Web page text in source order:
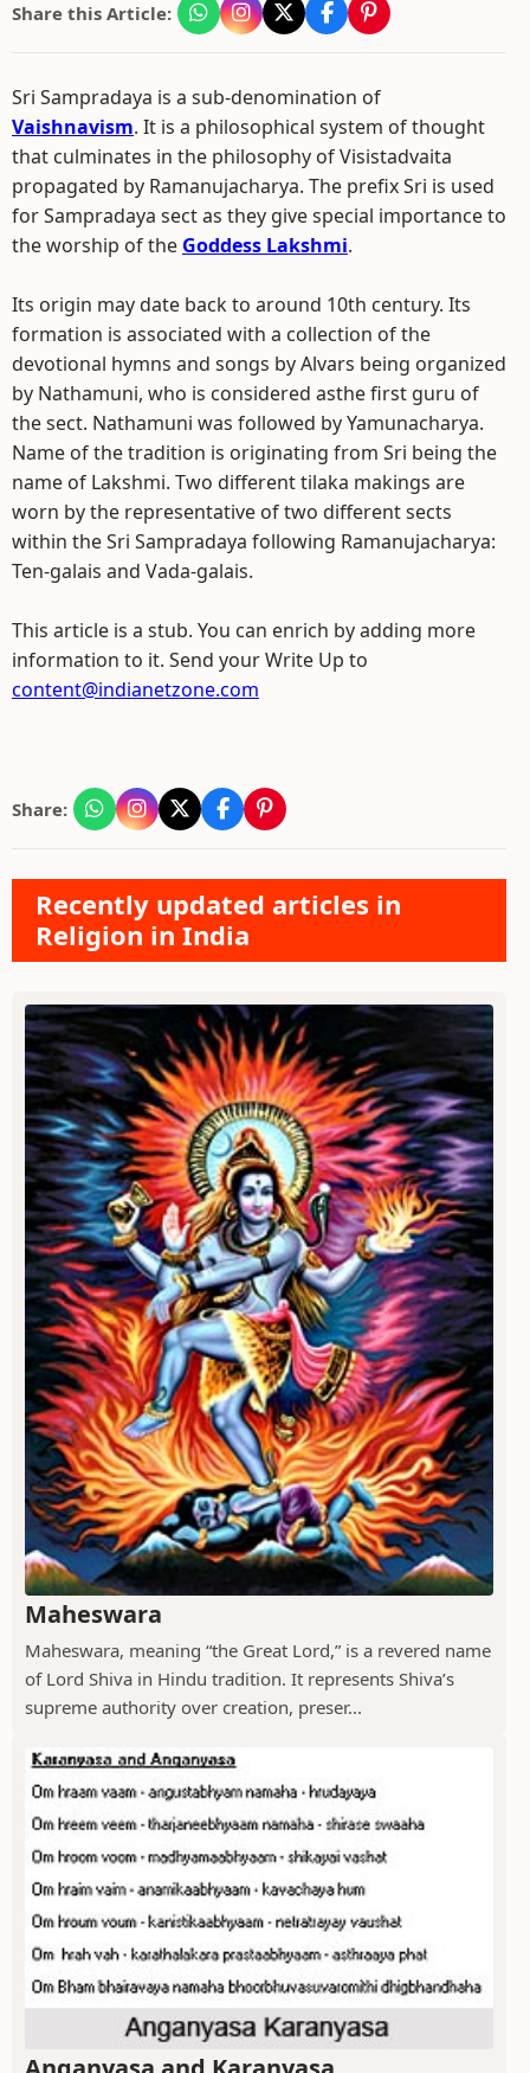
Share this Article:
Sri Sampradaya is a sub-denomination of
Vaishnavism. It is a philosophical system of thought
that culminates in the philosophy of Visistadvaita
propagated by Ramanujacharya. The prefix Sri is used
for Sampradaya sect as they give special importance to
the worship of the Goddess Lakshmi.
Its origin may date back to around 10th century. Its
formation is associated with a collection of the
devotional hymns and songs by Alvars being organized
by Nathamuni, who is considered asthe first guru of
the sect. Nathamuni was followed by Yamunacharya.
Name of the tradition is originating from Sri being the
name of Lakshmi. Two different tilaka makings are
worn by the representative of two different sects
within the Sri Sampradaya following Ramanujacharya:
Ten-galais and Vada-galais.
This article is a stub. You can enrich by adding more
information to it. Send your Write Up to
content@indianetzone.com
Share:
Recently updated articles in
Religion in India
Maheswara
Maheswara, meaning “the Great Lord,” is a revered name
of Lord Shiva in Hindu tradition. It represents Shiva’s
supreme authority over creation, preser...